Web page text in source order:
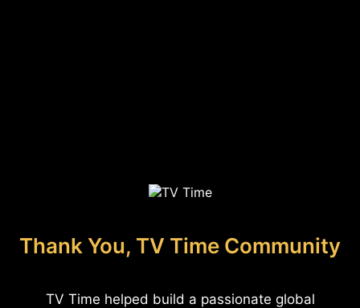
Thank You, TV Time Community
TV Time helped build a passionate global